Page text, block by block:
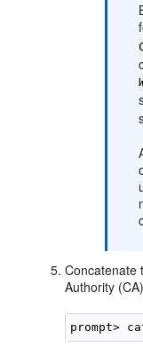
Concatenate
Authority